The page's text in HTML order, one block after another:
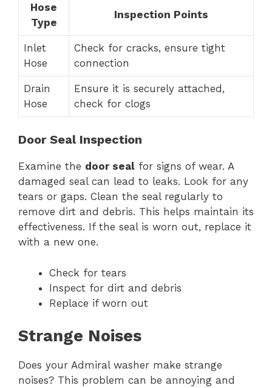
Hose
Type
Inspection Points
Inlet
Hose
Check for cracks, ensure tight
connection
Drain
Hose
Ensure it is securely attached,
check for clogs
Door Seal Inspection
Examine the door seal for signs of wear. A
damaged seal can lead to leaks. Look for any
tears or gaps. Clean the seal regularly to
remove dirt and debris. This helps maintain its
effectiveness. If the seal is worn out, replace it
with a new one.
Check for tears
Inspect for dirt and debris
Replace if worn out
Strange Noises
Does your Admiral washer make strange
noises? This problem can be annoying and